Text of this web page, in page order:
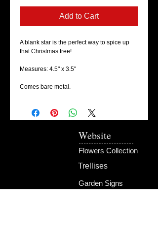
Add to Cart
A blank star is the perfect way to spice up
that Christmas tree!
Measures: 4.5" x 3.5"
Comes bare metal.
Website
Flowers Collection
Trellises
Garden Signs